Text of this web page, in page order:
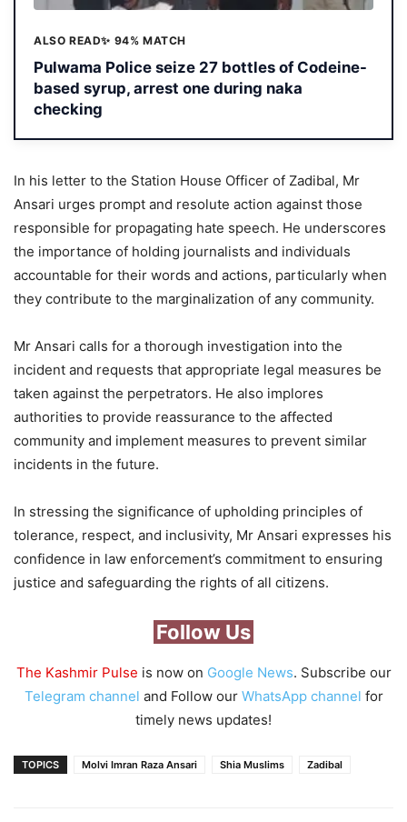
ALSO READ✨ 94% MATCH
Pulwama Police seize 27 bottles of Codeine-
based syrup, arrest one during naka
checking
In his letter to the Station House Officer of Zadibal, Mr
Ansari urges prompt and resolute action against those
responsible for propagating hate speech. He underscores
the importance of holding journalists and individuals
accountable for their words and actions, particularly when
they contribute to the marginalization of any community.
Mr Ansari calls for a thorough investigation into the
incident and requests that appropriate legal measures be
taken against the perpetrators. He also implores
authorities to provide reassurance to the affected
community and implement measures to prevent similar
incidents in the future.
In stressing the significance of upholding principles of
tolerance, respect, and inclusivity, Mr Ansari expresses his
confidence in law enforcement’s commitment to ensuring
justice and safeguarding the rights of all citizens.
Follow Us
The Kashmir Pulse is now on Google News. Subscribe our
Telegram channel and Follow our WhatsApp channel for
timely news updates!
TOPICS Molvi Imran Raza Ansari Shia Muslims Zadibal